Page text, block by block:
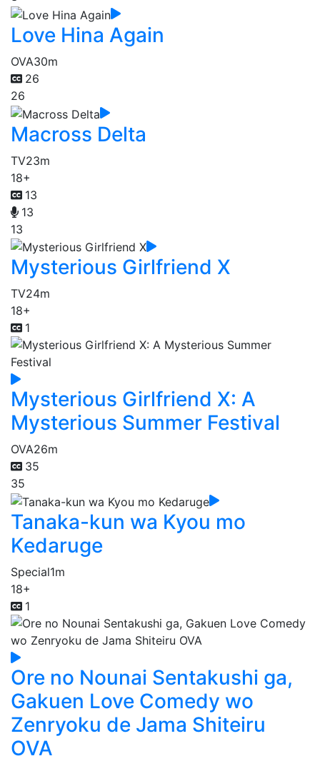
Love Hina Again
OVA30m
26
26
Macross Delta
TV23m
18+
13
13
13
Mysterious Girlfriend X
TV24m
18+
1
Mysterious Girlfriend X: A
Mysterious Summer Festival
OVA26m
35
35
Tanaka-kun wa Kyou mo
Kedaruge
Special1m
18+
1
Ore no Nounai Sentakushi ga,
Gakuen Love Comedy wo
Zenryoku de Jama Shiteiru
OVA